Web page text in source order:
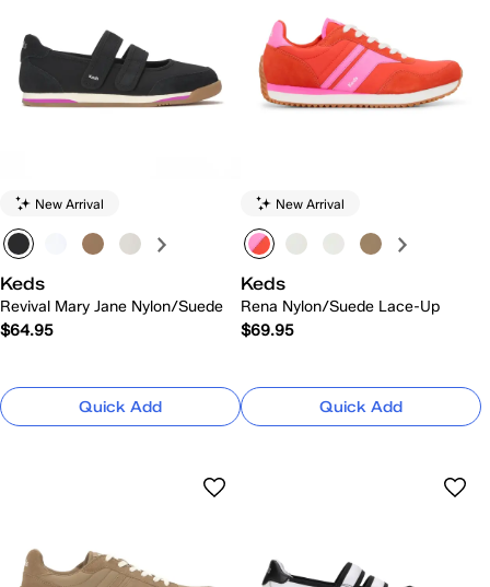
New Arrival
Keds
Revival Mary Jane Nylon/Suede
$64.95
Quick Add
New Arrival
Keds
Rena Nylon/Suede Lace-Up
$69.95
Quick Add